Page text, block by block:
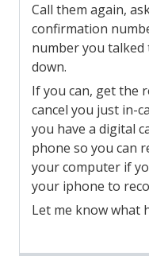
Call them again,
confirmation
number you
down.
If you can, get the
cancel you just in-
you have a digital
phone so you can
your computer if
your iphone to
Let me know what